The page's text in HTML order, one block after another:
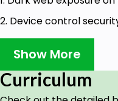
2. Device control
3. Phishing
employee
Goals
Show More
Curriculum